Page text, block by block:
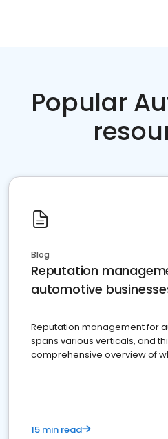
Popular
Blog
Reputation
automotive
Reputation management for
spans various verticals, and
comprehensive overview of
15 min read